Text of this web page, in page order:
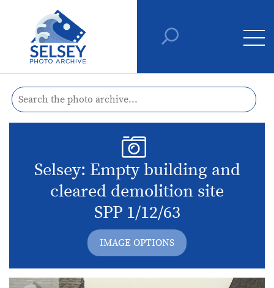
Selsey: Empty building and
cleared demolition site
SPP 1/12/63
IMAGE OPTIONS